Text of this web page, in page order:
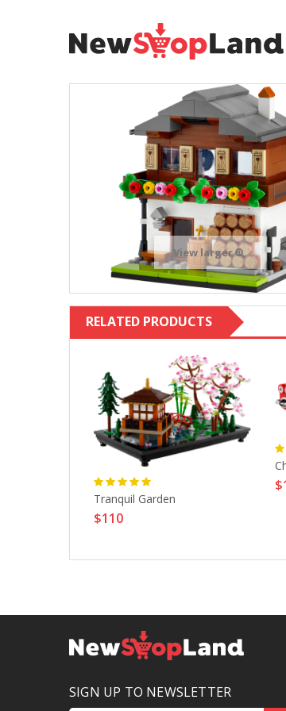
View larger
RELATED PRODUCTS
Tranquil Garden
$110
SIGN UP TO NEWSLETTER